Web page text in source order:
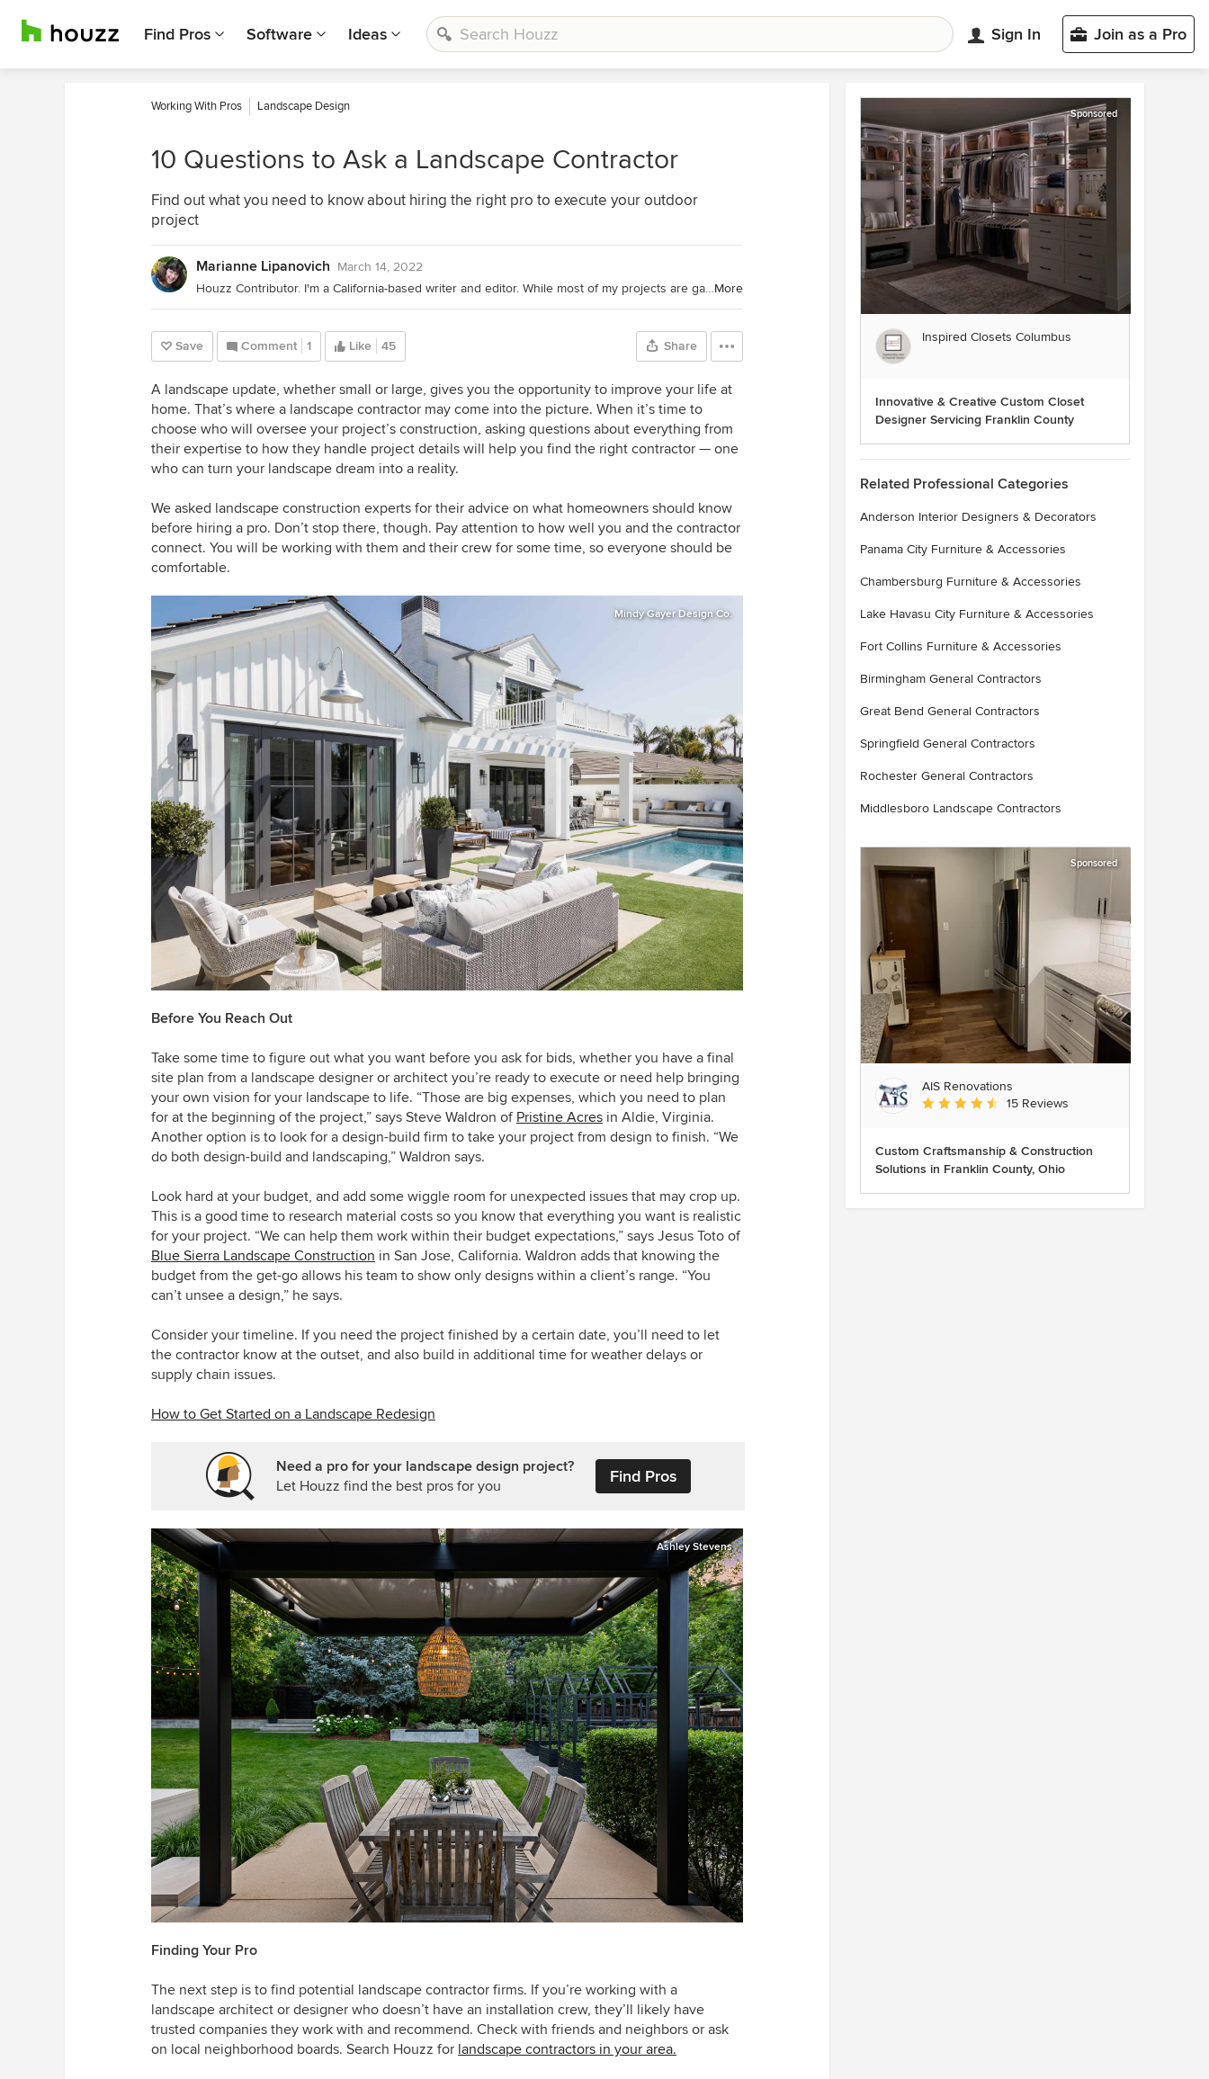
Find Pros Software Ideas Sign In Join as a Pro
Working With Pros Landscape Design
10 Questions to Ask a Landscape Contractor
Find out what you need to know about hiring the right pro to execute your outdoor
project
Marianne Lipanovich March 14, 2022
Houzz Contributor. I'm a California-based writer and editor. While most of my projects are garden-based, you might also find me writing about home projects and classical music. Away from the computer, I'm found in the garden (naturally), on my bike, or ice-skating outdoors (yes, that is possible in California). I'm also willing to taste-test anything that's chocolate.More
Save Comment 1 Like 45 Share
A landscape update, whether small or large, gives you the opportunity to improve your life at
home. That’s where a landscape contractor may come into the picture. When it’s time to
choose who will oversee your project’s construction, asking questions about everything from
their expertise to how they handle project details will help you find the right contractor — one
who can turn your landscape dream into a reality.
We asked landscape construction experts for their advice on what homeowners should know
before hiring a pro. Don’t stop there, though. Pay attention to how well you and the contractor
connect. You will be working with them and their crew for some time, so everyone should be
comfortable.
Mindy Gayer Design Co.
Before You Reach Out
Take some time to figure out what you want before you ask for bids, whether you have a final
site plan from a landscape designer or architect you’re ready to execute or need help bringing
your own vision for your landscape to life. “Those are big expenses, which you need to plan
for at the beginning of the project,” says Steve Waldron of Pristine Acres in Aldie, Virginia.
Another option is to look for a design-build firm to take your project from design to finish. “We
do both design-build and landscaping,” Waldron says.
Look hard at your budget, and add some wiggle room for unexpected issues that may crop up.
This is a good time to research material costs so you know that everything you want is realistic
for your project. “We can help them work within their budget expectations,” says Jesus Toto of
Blue Sierra Landscape Construction in San Jose, California. Waldron adds that knowing the
budget from the get-go allows his team to show only designs within a client’s range. “You
can’t unsee a design,” he says.
Consider your timeline. If you need the project finished by a certain date, you’ll need to let
the contractor know at the outset, and also build in additional time for weather delays or
supply chain issues.
How to Get Started on a Landscape Redesign
Need a pro for your landscape design project?
Let Houzz find the best pros for you
Find Pros
Ashley Stevens
Finding Your Pro
The next step is to find potential landscape contractor firms. If you’re working with a
landscape architect or designer who doesn’t have an installation crew, they’ll likely have
trusted companies they work with and recommend. Check with friends and neighbors or ask
on local neighborhood boards. Search Houzz for landscape contractors in your area.
Sponsored
Inspired Closets Columbus
Innovative & Creative Custom Closet
Designer Servicing Franklin County
Related Professional Categories
Anderson Interior Designers & Decorators
Panama City Furniture & Accessories
Chambersburg Furniture & Accessories
Lake Havasu City Furniture & Accessories
Fort Collins Furniture & Accessories
Birmingham General Contractors
Great Bend General Contractors
Springfield General Contractors
Rochester General Contractors
Middlesboro Landscape Contractors
Sponsored
AIS Renovations
Average rating: 4.5 out of 5 stars
15 Reviews
Custom Craftsmanship & Construction
Solutions in Franklin County, Ohio